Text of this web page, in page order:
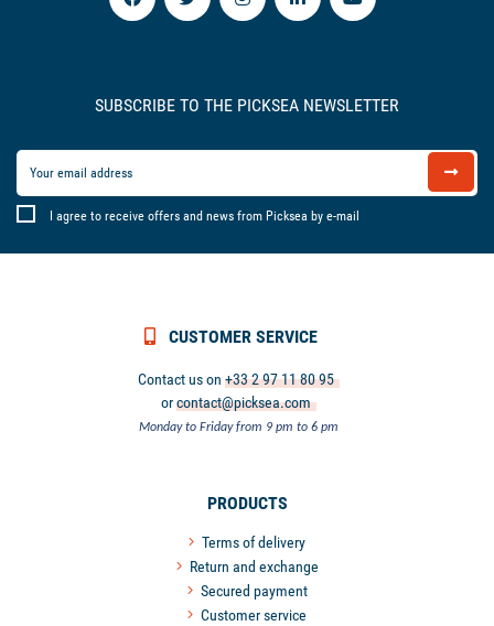
SUBSCRIBE TO THE PICKSEA NEWSLETTER
I agree to receive offers and news from Picksea by e-mail
CUSTOMER SERVICE
Contact us on+33 2 97 11 80 95
orcontact@picksea.com
Monday to Friday from 9 pm to 6 pm
PRODUCTS
Terms of delivery
Return and exchange
Secured payment
Customer service